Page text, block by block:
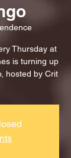
Thursday at
is turning up
hosted by Crit